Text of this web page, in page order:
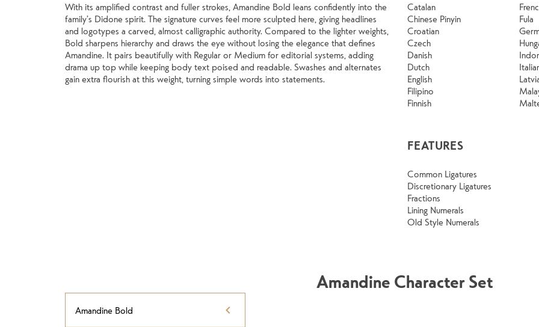
With its amplified contrast and fuller strokes, Amandine Bold leans confidently into the
family’s Didone spirit. The signature curves feel more sculpted here, giving headlines
and logotypes a carved, almost calligraphic authority. Compared to the lighter weights,
Bold sharpens hierarchy and draws the eye without losing the elegance that defines
Amandine. It pairs beautifully with Regular or Medium for editorial systems, adding
drama up top while keeping body text poised and readable. Swashes and alternates
gain extra flourish at this weight, turning simple words into statements.
Catalan
Chinese Pinyin
Croatian
Czech
Danish
Dutch
English
Filipino
Finnish
Fula
FEATURES
Common Ligatures
Discretionary Ligatures
Fractions
Lining Numerals
Old Style Numerals
Amandine Character Set
Amandine Bold